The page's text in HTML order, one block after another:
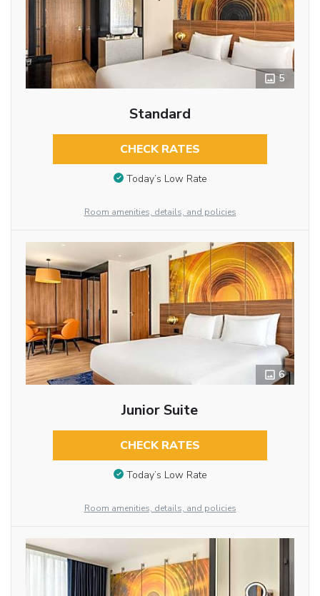
5
Standard
CHECK RATES
Today’s Low Rate
Room amenities, details, and policies
6
Junior Suite
CHECK RATES
Today’s Low Rate
Room amenities, details, and policies